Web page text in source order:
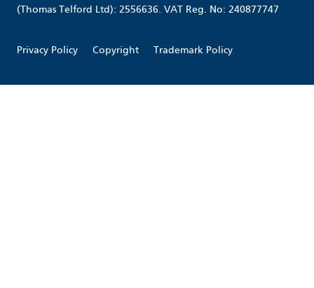
(Thomas Telford Ltd): 2556636. VAT Reg. No: 240877747
Privacy Policy Copyright Trademark Policy